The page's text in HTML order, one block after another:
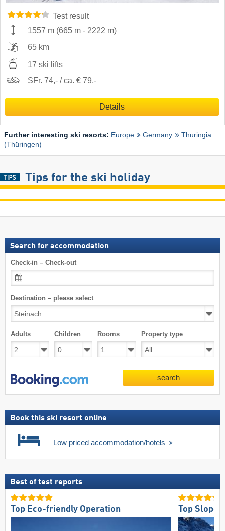
Test result
1557 m (665 m - 2222 m)
65 km
17 ski lifts
SFr. 74,- / ca. € 79,-
Details
Further interesting ski resorts: Europe Germany
Thuringia
(Thüringen)
Tips for the ski holiday
Search for accommodation
Check-in – Check-out
Destination – please select
Adults Children Rooms Property type
search
Book this ski resort online
Low priced accommodation/hotels
Best of test reports
Top Eco-friendly Operation Top Slope